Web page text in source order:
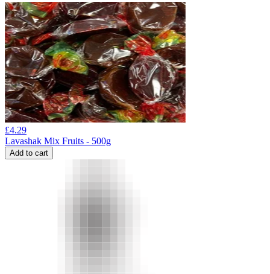
£4.29
Lavashak Mix Fruits - 500g
Add to cart